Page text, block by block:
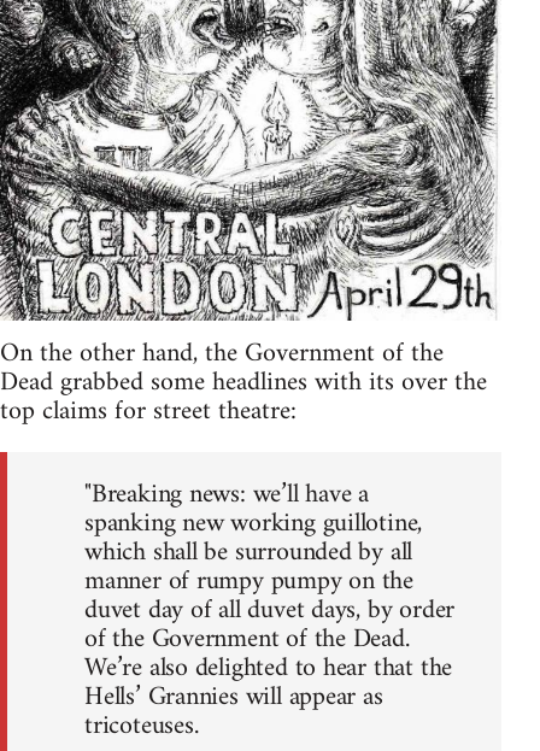
On the other hand, the Government of the
Dead grabbed some headlines with its over the
top claims for street theatre:
"Breaking news: we’ll have a
spanking new working guillotine,
which shall be surrounded by all
manner of rumpy pumpy on the
duvet day of all duvet days, by order
of the Government of the Dead.
We’re also delighted to hear that the
Hells’ Grannies will appear as
tricoteuses.